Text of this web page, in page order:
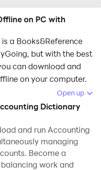
on PC with
a Books&Reference
but with the best
can download and
on your computer.
clearly on a large
with a mouse
using touchscreen,
device battery
Open up
Dictionary
and run Accounting
managing
Become a
work and